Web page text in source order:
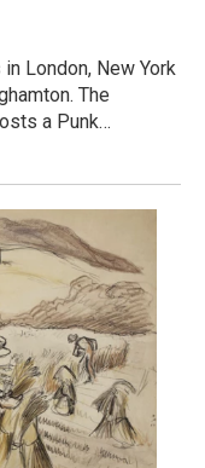
London, New York
The
a Punk…